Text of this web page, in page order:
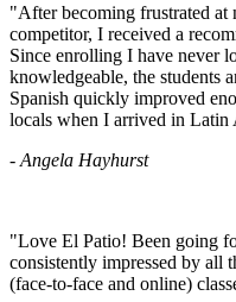
​"After becoming frustrated
competitor, I received a
Since enrolling I have never
knowledgeable, the students
Spanish quickly improved
locals when I arrived in Latin
- Angela Hayhurst
"Love El Patio! Been going
consistently impressed by all
(face-to-face and online)